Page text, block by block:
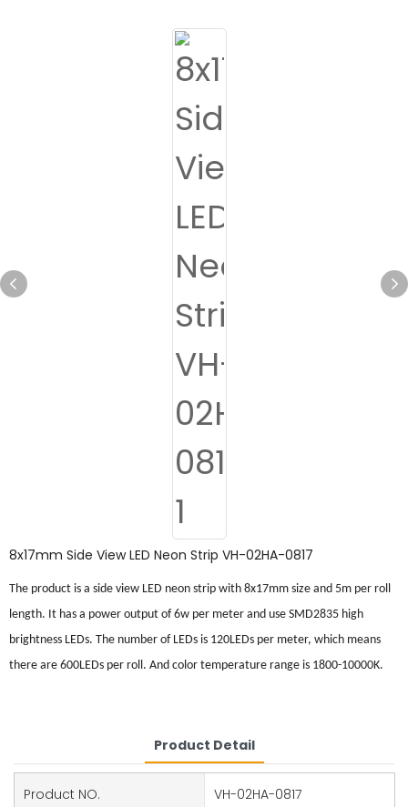
8x17mm Side View LED Neon Strip VH-02HA-0817
The product is a side view LED neon strip with 8x17mm size and 5m per roll
length. It has a power output of 6w per meter and use SMD2835 high
brightness LEDs. The number of LEDs is 120LEDs per meter, which means
there are 600LEDs per roll. And color temperature range is 1800-10000K.
Product Detail
Product NO. VH-02HA-0817